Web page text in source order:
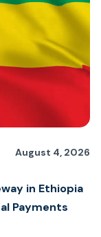
August 4, 2026
in Ethiopia
Payments